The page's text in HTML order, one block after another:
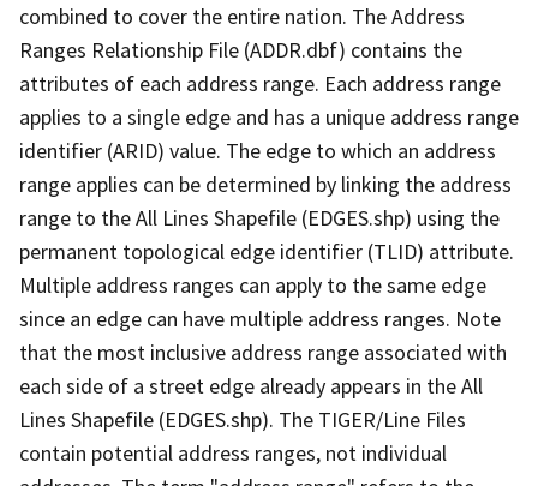
combined to cover the entire nation. The Address
Ranges Relationship File (ADDR.dbf) contains the
attributes of each address range. Each address range
applies to a single edge and has a unique address range
identifier (ARID) value. The edge to which an address
range applies can be determined by linking the address
range to the All Lines Shapefile (EDGES.shp) using the
permanent topological edge identifier (TLID) attribute.
Multiple address ranges can apply to the same edge
since an edge can have multiple address ranges. Note
that the most inclusive address range associated with
each side of a street edge already appears in the All
Lines Shapefile (EDGES.shp). The TIGER/Line Files
contain potential address ranges, not individual